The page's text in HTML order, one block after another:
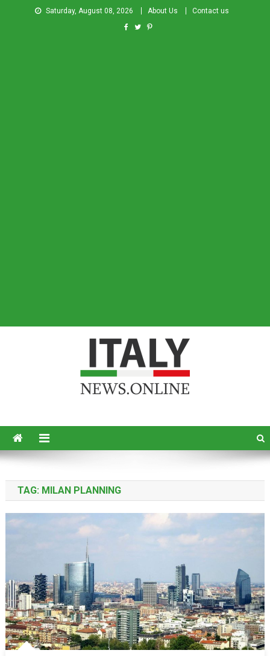
Saturday, August 08, 2026 About Us Contact us
TAG: MILAN PLANNING